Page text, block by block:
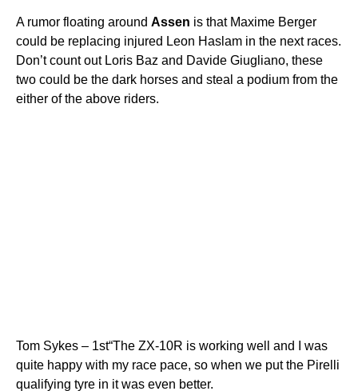
A rumor floating around Assen is that Maxime Berger
could be replacing injured Leon Haslam in the next races.
Don’t count out Loris Baz and Davide Giugliano, these
two could be the dark horses and steal a podium from the
either of the above riders.
Tom Sykes – 1st“The ZX-10R is working well and I was
quite happy with my race pace, so when we put the Pirelli
qualifying tyre in it was even better.